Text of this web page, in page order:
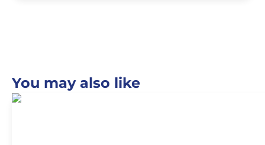
You may also like